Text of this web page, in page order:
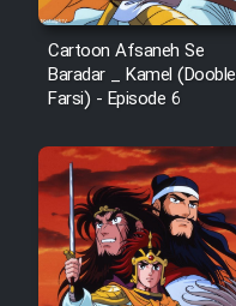
Cartoon Afsaneh Se
Baradar _ Kamel (Dooble
Farsi) - Episode 6